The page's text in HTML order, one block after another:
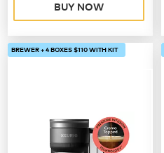
BUY NOW
BREWER + 4 BOXES $110 WITH KIT